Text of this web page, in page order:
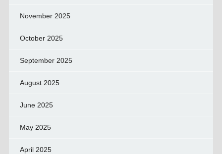
November 2025
October 2025
September 2025
August 2025
June 2025
May 2025
April 2025